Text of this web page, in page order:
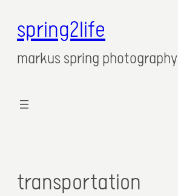
spring2life
markus spring photography
transportation